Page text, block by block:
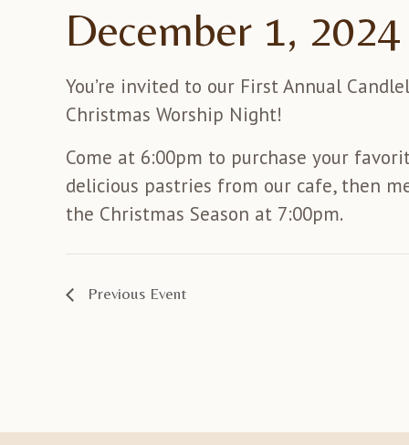
December 1,
You’re invited to our First Annual
Christmas Worship Night!
Come at 6:00pm to purchase your
delicious pastries from our cafe, then
the Christmas Season at 7:00pm.
Previous Event